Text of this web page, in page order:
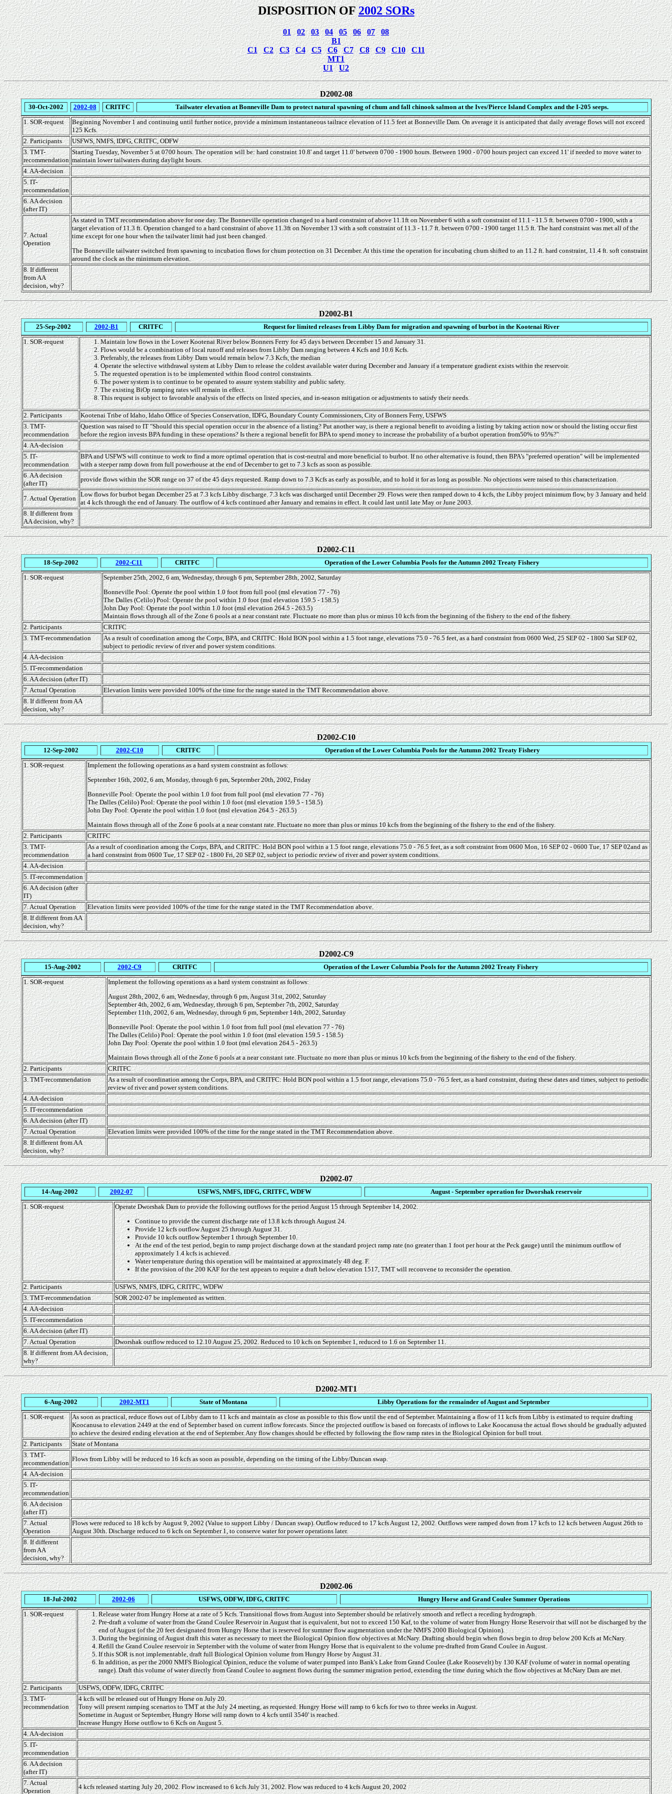
DISPOSITION OF2002 SORs
01 02 03 04 05 06 07
08
B1
C1
C2 C3 C4 C5 C6 C7 C8 C9 C10
C11
MT1
U1
U2
D2002-08
30-Oct-2002 2002-08 CRITFC
Tailwater elevation at Bonneville Dam to protect natural spawning of chum and fall chinook salmon at the Ives/Pierce Island Complex and the I-205 seeps.
1. SOR-request
Beginning November 1 and continuing until further notice, provide a minimum instantaneous tailrace elevation of 11.5 feet at Bonneville Dam. On average it is anticipated that daily average flows will not exceed
125 Kcfs.
2. Participants
USFWS, NMFS, IDFG, CRITFC, ODFW
3. TMT-
recommendation
Starting Tuesday, November 5 at 0700 hours. The operation will be: hard constraint 10.8' and target 11.0' between 0700 - 1900 hours. Between 1900 - 0700 hours project can exceed 11' if needed to move water to
maintain lower tailwaters during daylight hours.
4. AA-decision
5. IT-
recommendation
6. AA decision
(after IT)
7. Actual
Operation
As stated in TMT recommendation above for one day. The Bonneville operation changed to a hard constraint of above 11.1ft on November 6 with a soft constraint of 11.1 - 11.5 ft. between 0700 - 1900, with a
target elevation of 11.3 ft. Operation changed to a hard constraint of above 11.3ft on November 13 with a soft constraint of 11.3 - 11.7 ft. between 0700 - 1900 target 11.5 ft. The hard constraint was met all of the
time except for one hour when the tailwater limit had just been changed.
The Bonneville tailwater switched from spawning to incubation flows for chum protection on 31 December. At this time the operation for incubating chum shifted to an 11.2 ft. hard constraint, 11.4 ft. soft constraint
around the clock as the minimum elevation.
8. If different
from AA
decision, why?
D2002-B1
25-Sep-2002 2002-B1 CRITFC
Request for limited releases from Libby Dam for migration and spawning of burbot in the Kootenai River
1. SOR-request
Maintain low flows in the Lower Kootenai River below Bonners Ferry for 45 days between December 15 and January 31.
Flows would be a combination of local runoff and releases from Libby Dam ranging between 4 Kcfs and 10.6 Kcfs.
Preferably, the releases from Libby Dam would remain below 7.3 Kcfs, the median
Operate the selective withdrawal system at Libby Dam to release the coldest available water during December and January if a temperature gradient exists within the reservoir.
The requested operation is to be implemented within flood control constraints.
The power system is to continue to be operated to assure system stability and public safety.
The existing BiOp ramping rates will remain in effect.
This request is subject to favorable analysis of the effects on listed species, and in-season mitigation or adjustments to satisfy their needs.
2. Participants
Kootenai Tribe of Idaho, Idaho Office of Species Conservation, IDFG, Boundary County Commissioners, City of Bonners Ferry, USFWS
3. TMT-
recommendation
Question was raised to IT "Should this special operation occur in the absence of a listing? Put another way, is there a regional benefit to avoiding a listing by taking action now or should the listing occur first
before the region invests BPA funding in these operations? Is there a regional benefit for BPA to spend money to increase the probability of a burbot operation from50% to 95%?"
4. AA-decision
5. IT-
recommendation
BPA and USFWS will continue to work to find a more optimal operation that is cost-neutral and more beneficial to burbot. If no other alternative is found, then BPA's "preferred operation" will be implemented
with a steeper ramp down from full powerhouse at the end of December to get to 7.3 kcfs as soon as possible.
6. AA decision
(after IT)
provide flows within the SOR range on 37 of the 45 days requested. Ramp down to 7.3 Kcfs as early as possible, and to hold it for as long as possible. No objections were raised to this characterization.
7. Actual Operation
Low flows for burbot began December 25 at 7.3 kcfs Libby discharge. 7.3 kcfs was discharged until December 29. Flows were then ramped down to 4 kcfs, the Libby project minimum flow, by 3 January and held
at 4 kcfs through the end of January. The outflow of 4 kcfs continued after January and remains in effect. It could last until late May or June 2003.
8. If different from
AA decision, why?
D2002-C11
18-Sep-2002 2002-C11 CRITFC
Operation of the Lower Columbia Pools for the Autumn 2002 Treaty Fishery
1. SOR-request
September 25th, 2002, 6 am, Wednesday, through 6 pm, September 28th, 2002, Saturday
Bonneville Pool: Operate the pool within 1.0 foot from full pool (msl elevation 77 - 76)
The Dalles (Celilo) Pool: Operate the pool within 1.0 foot (msl elevation 159.5 - 158.5)
John Day Pool: Operate the pool within 1.0 foot (msl elevation 264.5 - 263.5)
Maintain flows through all of the Zone 6 pools at a near constant rate. Fluctuate no more than plus or minus 10 kcfs from the beginning of the fishery to the end of the fishery.
2. Participants
CRITFC
3. TMT-recommendation
As a result of coordination among the Corps, BPA, and CRITFC: Hold BON pool within a 1.5 foot range, elevations 75.0 - 76.5 feet, as a hard constraint from 0600 Wed, 25 SEP 02 - 1800 Sat SEP 02,
subject to periodic review of river and power system conditions.
4. AA-decision
5. IT-recommendation
6. AA decision (after IT)
7. Actual Operation
Elevation limits were provided 100% of the time for the range stated in the TMT Recommendation above.
8. If different from AA
decision, why?
D2002-C10
12-Sep-2002 2002-C10 CRITFC
Operation of the Lower Columbia Pools for the Autumn 2002 Treaty Fishery
1. SOR-request
Implement the following operations as a hard system constraint as follows:
September 16th, 2002, 6 am, Monday, through 6 pm, September 20th, 2002, Friday
Bonneville Pool: Operate the pool within 1.0 foot from full pool (msl elevation 77 - 76)
The Dalles (Celilo) Pool: Operate the pool within 1.0 foot (msl elevation 159.5 - 158.5)
John Day Pool: Operate the pool within 1.0 foot (msl elevation 264.5 - 263.5)
Maintain flows through all of the Zone 6 pools at a near constant rate. Fluctuate no more than plus or minus 10 kcfs from the beginning of the fishery to the end of the fishery.
2. Participants
CRITFC
3. TMT-
recommendation
As a result of coordination among the Corps, BPA, and CRITFC: Hold BON pool within a 1.5 foot range, elevations 75.0 - 76.5 feet, as a soft constraint from 0600 Mon, 16 SEP 02 - 0600 Tue, 17 SEP 02and as
a hard constraint from 0600 Tue, 17 SEP 02 - 1800 Fri, 20 SEP 02, subject to periodic review of river and power system conditions.
4. AA-decision
5. IT-recommendation
6. AA decision (after
IT)
7. Actual Operation
Elevation limits were provided 100% of the time for the range stated in the TMT Recommendation above.
8. If different from AA
decision, why?
D2002-C9
15-Aug-2002 2002-C9 CRITFC
Operation of the Lower Columbia Pools for the Autumn 2002 Treaty Fishery
1. SOR-request
Implement the following operations as a hard system constraint as follows:
August 28th, 2002, 6 am, Wednesday, through 6 pm, August 31st, 2002, Saturday
September 4th, 2002, 6 am, Wednesday, through 6 pm, September 7th, 2002, Saturday
September 11th, 2002, 6 am, Wednesday, through 6 pm, September 14th, 2002, Saturday
Bonneville Pool: Operate the pool within 1.0 foot from full pool (msl elevation 77 - 76)
The Dalles (Celilo) Pool: Operate the pool within 1.0 foot (msl elevation 159.5 - 158.5)
John Day Pool: Operate the pool within 1.0 foot (msl elevation 264.5 - 263.5)
Maintain flows through all of the Zone 6 pools at a near constant rate. Fluctuate no more than plus or minus 10 kcfs from the beginning of the fishery to the end of the fishery.
2. Participants
CRITFC
3. TMT-recommendation
As a result of coordination among the Corps, BPA, and CRITFC: Hold BON pool within a 1.5 foot range, elevations 75.0 - 76.5 feet, as a hard constraint, during these dates and times, subject to periodic
review of river and power system conditions.
4. AA-decision
5. IT-recommendation
6. AA decision (after IT)
7. Actual Operation
Elevation limits were provided 100% of the time for the range stated in the TMT Recommendation above.
8. If different from AA
decision, why?
D2002-07
14-Aug-2002 2002-07 USFWS, NMFS, IDFG, CRITFC, WDFW
August - September operation for Dworshak reservoir
1. SOR-request
Operate Dworshak Dam to provide the following outflows for the period August 15 through September 14, 2002.
Continue to provide the current discharge rate of 13.8 kcfs through August 24.
Provide 12 kcfs outflow August 25 through August 31.
Provide 10 kcfs outflow September 1 through September 10.
At the end of the test period, begin to ramp project discharge down at the standard project ramp rate (no greater than 1 foot per hour at the Peck gauge) until the minimum outflow of
approximately 1.4 kcfs is achieved.
Water temperature during this operation will be maintained at approximately 48 deg. F.
If the provision of the 200 KAF for the test appears to require a draft below elevation 1517, TMT will reconvene to reconsider the operation.
2. Participants
USFWS, NMFS, IDFG, CRITFC, WDFW
3. TMT-recommendation
SOR 2002-07 be implemented as written.
4. AA-decision
5. IT-recommendation
6. AA decision (after IT)
7. Actual Operation
Dworshak outflow reduced to 12.10 August 25, 2002. Reduced to 10 kcfs on September 1, reduced to 1.6 on September 11.
8. If different from AA decision,
why?
D2002-MT1
6-Aug-2002 2002-MT1 State of Montana
Libby Operations for the remainder of August and September
1. SOR-request
As soon as practical, reduce flows out of Libby dam to 11 kcfs and maintain as close as possible to this flow until the end of September. Maintaining a flow of 11 kcfs from Libby is estimated to require drafting
Koocanusa to elevation 2449 at the end of September based on current inflow forecasts. Since the projected outflow is based on forecasts of inflows to Lake Koocanusa the actual flows should be gradually adjusted
to achieve the desired ending elevation at the end of September. Any flow changes should be effected by following the flow ramp rates in the Biological Opinion for bull trout.
2. Participants
State of Montana
3. TMT-
recommendation
Flows from Libby will be reduced to 16 kcfs as soon as possible, depending on the timing of the Libby/Duncan swap.
4. AA-decision
5. IT-
recommendation
6. AA decision
(after IT)
7. Actual
Operation
Flows were reduced to 18 kcfs by August 9, 2002 (Value to support Libby / Duncan swap). Outflow reduced to 17 kcfs August 12, 2002. Outflows were ramped down from 17 kcfs to 12 kcfs between August 26th to
August 30th. Discharge reduced to 6 kcfs on September 1, to conserve water for power operations later.
8. If different
from AA
decision, why?
D2002-06
18-Jul-2002 2002-06 USFWS, ODFW, IDFG, CRITFC
Hungry Horse and Grand Coulee Summer Operations
1. SOR-request
Release water from Hungry Horse at a rate of 5 Kcfs. Transitional flows from August into September should be relatively smooth and reflect a receding hydrograph.
Pre-draft a volume of water from the Grand Coulee Reservoir in August that is equivalent, but not to exceed 150 Kaf, to the volume of water from Hungry Horse Reservoir that will not be discharged by the
end of August (of the 20 feet designated from Hungry Horse that is reserved for summer flow augmentation under the NMFS 2000 Biological Opinion).
During the beginning of August draft this water as necessary to meet the Biological Opinion flow objectives at McNary. Drafting should begin when flows begin to drop below 200 Kcfs at McNary.
Refill the Grand Coulee reservoir in September with the volume of water from Hungry Horse that is equivalent to the volume pre-drafted from Grand Coulee in August.
If this SOR is not implementable, draft full Biological Opinion volume from Hungry Horse by August 31.
In addition, as per the 2000 NMFS Biological Opinion, reduce the volume of water pumped into Bank's Lake from Grand Coulee (Lake Roosevelt) by 130 KAF (volume of water in normal operating
range). Draft this volume of water directly from Grand Coulee to augment flows during the summer migration period, extending the time during which the flow objectives at McNary Dam are met.
2. Participants
USFWS, ODFW, IDFG, CRITFC
3. TMT-
recommendation
4 kcfs will be released out of Hungry Horse on July 20.
Tony will present ramping scenarios to TMT at the July 24 meeting, as requested. Hungry Horse will ramp to 6 kcfs for two to three weeks in August.
Sometime in August or September, Hungry Horse will ramp down to 4 kcfs until 3540' is reached.
Increase Hungry Horse outflow to 6 Kcfs on August 5.
4. AA-decision
5. IT-
recommendation
6. AA decision
(after IT)
7. Actual
Operation
4 kcfs released starting July 20, 2002. Flow increased to 6 kcfs July 31, 2002. Flow was reduced to 4 kcfs August 20, 2002